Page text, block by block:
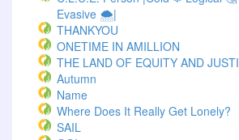
Evasive 🌨️|
THANKYOU
ONETIME IN AMILLION
THE LAND OF EQUITY AND
Autumn
Name
Where Does It Really Get Lonely?
SAIL